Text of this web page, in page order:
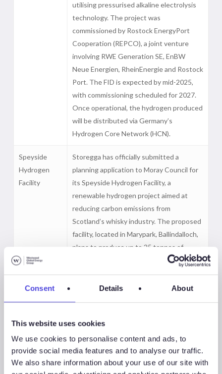
Consent Details About
This website uses cookies
We use cookies to personalise content and ads, to
provide social media features and to analyse our traffic.
We also share information about your use of our site with
utilising pressurised alkaline electrolysis
technology. The project was
commissioned by Rostock EnergyPort
Cooperation (REPCO), a joint venture
involving RWE Generation SE, EnBW
Neue Energien, RheinEnergie and Rostock
Port. The FID is expected by mid-2025,
with commissioning scheduled for 2027.
Once operational, the hydrogen produced
will be distributed via Germany’s
Hydrogen Core Network (HCN).
Speyside
Hydrogen
Facility
Storegga has officially submitted a
planning application to Moray Council for
its Speyside Hydrogen Facility, a
renewable hydrogen project aimed at
reducing carbon emissions from
Scotland’s whisky industry. The proposed
facility, located in Marypark, Ballindalloch,
plans to produce up to 25 tonnes of
renewable hydrogen per day using
electrolysis, with operations targeted to
start next year pending approval.
in phases, with the first two phases
expected to deliver a combined 70MW of
capacity through two electrolysers.